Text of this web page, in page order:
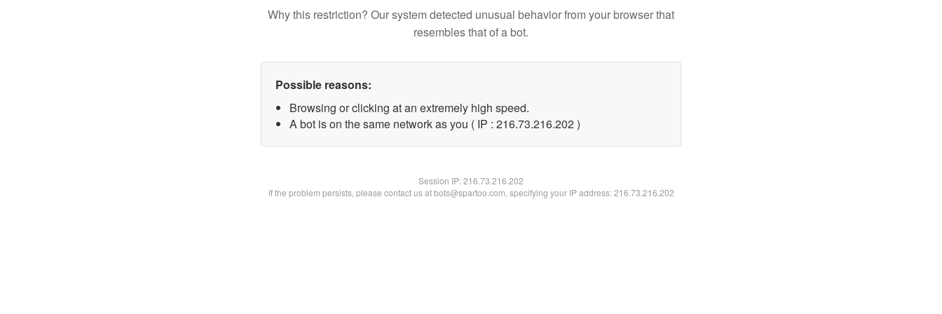
Why this restriction? Our system detected unusual behavior from your browser that
resembles that of a bot.
Possible reasons:
Browsing or clicking at an extremely high speed.
A bot is on the same network as you ( IP : 216.73.216.202 )
Session IP:216.73.216.202
If the problem persists, please contact us at bots@spartoo.com, specifying your IP address: 216.73.216.202